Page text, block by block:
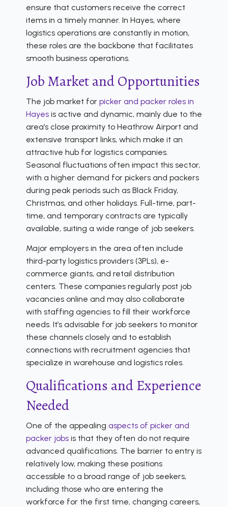
ensure that customers receive the correct
items in a timely manner. In Hayes, where
logistics operations are constantly in motion,
these roles are the backbone that facilitates
smooth business operations.
Job Market and Opportunities
The job market for picker and packer roles in
Hayes is active and dynamic, mainly due to the
area’s close proximity to Heathrow Airport and
extensive transport links, which make it an
attractive hub for logistics companies.
Seasonal fluctuations often impact this sector,
with a higher demand for pickers and packers
during peak periods such as Black Friday,
Christmas, and other holidays. Full-time, part-
time, and temporary contracts are typically
available, suiting a wide range of job seekers.
Major employers in the area often include
third-party logistics providers (3PLs), e-
commerce giants, and retail distribution
centers. These companies regularly post job
vacancies online and may also collaborate
with staffing agencies to fill their workforce
needs. It’s advisable for job seekers to monitor
these channels closely and to establish
connections with recruitment agencies that
specialize in warehouse and logistics roles.
Qualifications and Experience
Needed
One of the appealing aspects of picker and
packer jobs is that they often do not require
advanced qualifications. The barrier to entry is
relatively low, making these positions
accessible to a broad range of job seekers,
including those who are entering the
workforce for the first time, changing careers,